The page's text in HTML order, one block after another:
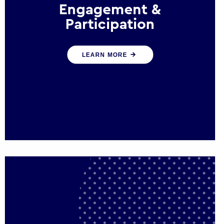
Engagement &
Participation
We help governments and multinational
organisations reconnect by creating
LEARN MORE